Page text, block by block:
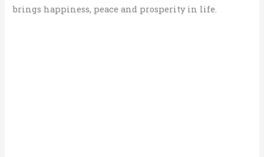
brings happiness, peace and prosperity in life.